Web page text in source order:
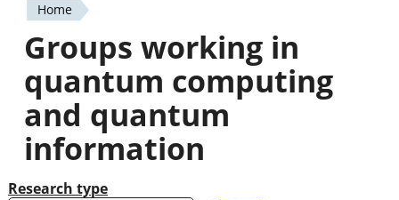
You
are
here
Home
Groups working in
quantum computing
and quantum
information
Research type